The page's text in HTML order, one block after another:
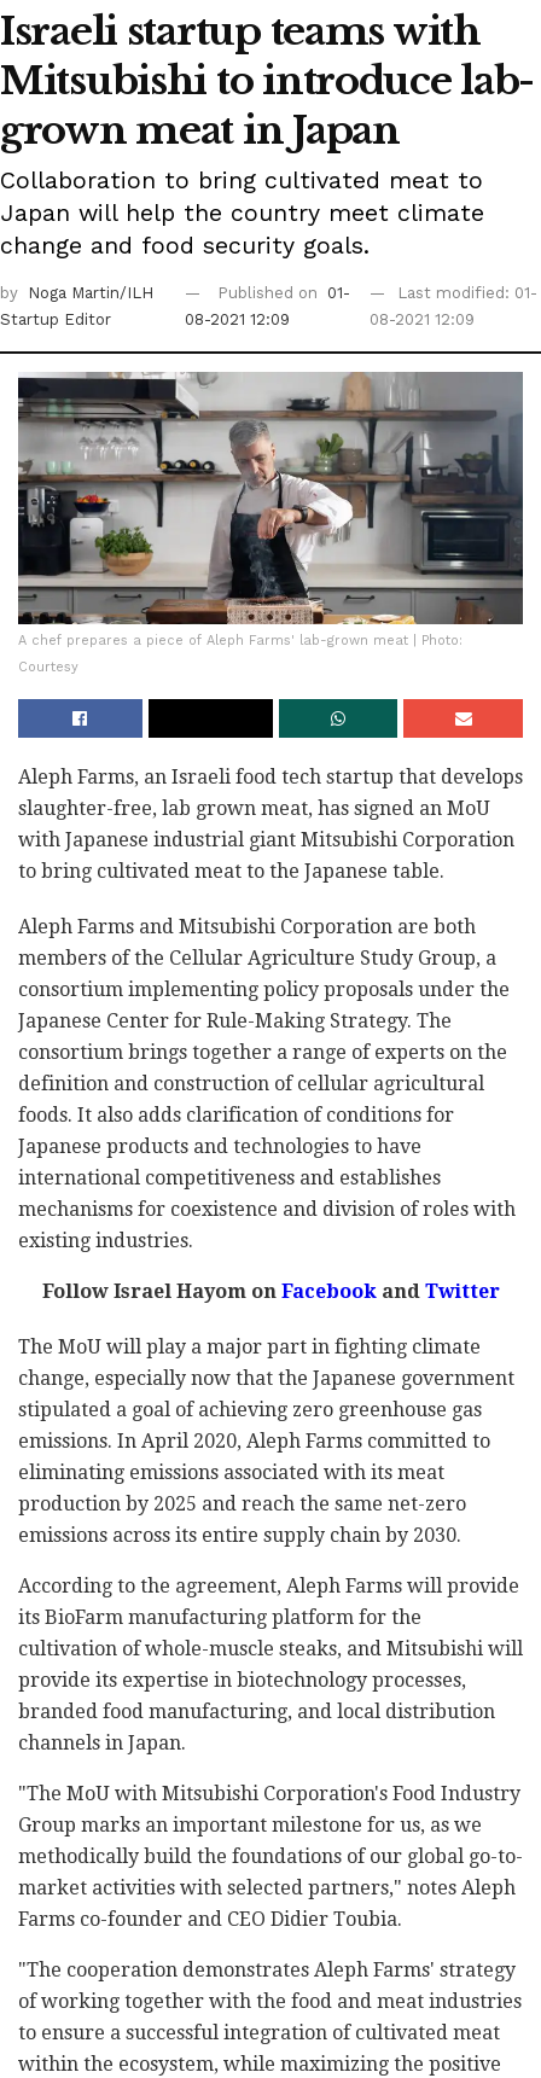
Israeli startup teams with
Mitsubishi to introduce lab-
grown meat in Japan
Collaboration to bring cultivated meat to
Japan will help the country meet climate
change and food security goals.
by
Noga Martin/ILH
Startup Editor
Published on
01-
08-2021 12:09
Last modified: 01-
08-2021 12:09
A chef prepares a piece of Aleph Farms' lab-grown meat | Photo:
Courtesy
Aleph Farms, an Israeli food tech startup that develops
slaughter-free, lab grown meat, has signed an MoU
with Japanese industrial giant Mitsubishi Corporation
to bring cultivated meat to the Japanese table.
Aleph Farms and Mitsubishi Corporation are both
members of the Cellular Agriculture Study Group, a
consortium implementing policy proposals under the
Japanese Center for Rule-Making Strategy. The
consortium brings together a range of experts on the
definition and construction of cellular agricultural
foods. It also adds clarification of conditions for
Japanese products and technologies to have
international competitiveness and establishes
mechanisms for coexistence and division of roles with
existing industries.
Follow Israel Hayom onFacebookandTwitter
The MoU will play a major part in fighting climate
change, especially now that the Japanese government
stipulated a goal of achieving zero greenhouse gas
emissions. In April 2020, Aleph Farms committed to
eliminating emissions associated with its meat
production by 2025 and reach the same net-zero
emissions across its entire supply chain by 2030.
According to the agreement, Aleph Farms will provide
its BioFarm manufacturing platform for the
cultivation of whole-muscle steaks, and Mitsubishi will
provide its expertise in biotechnology processes,
branded food manufacturing, and local distribution
channels in Japan.
"The MoU with Mitsubishi Corporation's Food Industry
Group marks an important milestone for us, as we
methodically build the foundations of our global go-to-
market activities with selected partners," notes Aleph
Farms co-founder and CEO Didier Toubia.
"The cooperation demonstrates Aleph Farms' strategy
of working together with the food and meat industries
to ensure a successful integration of cultivated meat
within the ecosystem, while maximizing the positive